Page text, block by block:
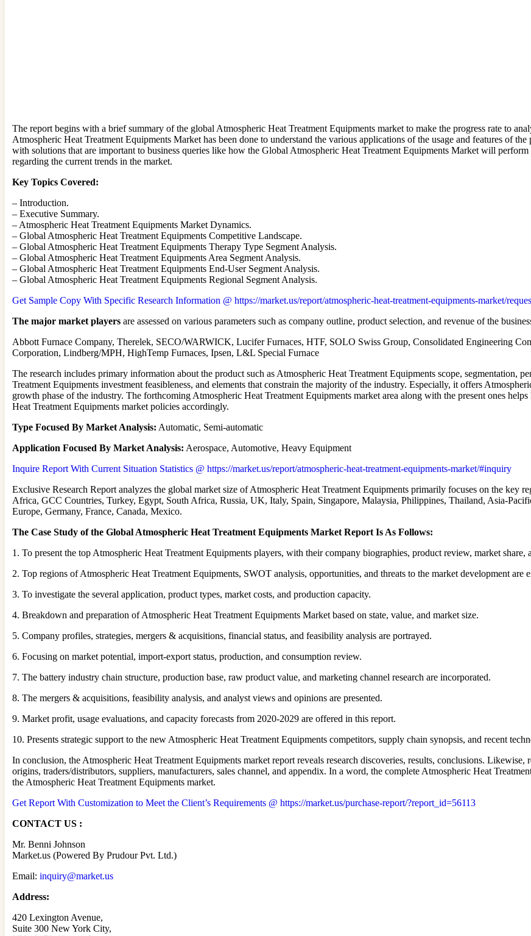
The report begins with a brief summary of the global Atmospheric Heat Treatment Equipments market to make the progress rate to
Atmospheric Heat Treatment Equipments Market has been done to understand the various applications of the usage and features of
with solutions that are important to business queries like how the Global Atmospheric Heat Treatment Equipments Market will
regarding the current trends in the market.
Key Topics Covered:
– Introduction.
– Executive Summary.
– Atmospheric Heat Treatment Equipments Market Dynamics.
– Global Atmospheric Heat Treatment Equipments Competitive Landscape.
– Global Atmospheric Heat Treatment Equipments Therapy Type Segment Analysis.
– Global Atmospheric Heat Treatment Equipments Area Segment Analysis.
– Global Atmospheric Heat Treatment Equipments End-User Segment Analysis.
– Global Atmospheric Heat Treatment Equipments Regional Segment Analysis.
Get Sample Copy With Specific Research Information @ https://market.us/report/atmospheric-heat-treatment-equipments-market/
The major market players are assessed on various parameters such as company outline, product selection, and revenue of the
Abbott Furnace Company, Therelek, SECO/WARWICK, Lucifer Furnaces, HTF, SOLO Swiss Group, Consolidated Engineering
Corporation, Lindberg/MPH, HighTemp Furnaces, Ipsen, L&L Special Furnace
The research includes primary information about the product such as Atmospheric Heat Treatment Equipments scope, segmentation,
Treatment Equipments investment feasibleness, and elements that constrain the majority of the industry. Especially, it offers
growth phase of the industry. The forthcoming Atmospheric Heat Treatment Equipments market area along with the present ones
Heat Treatment Equipments market policies accordingly.
Type Focused By Market Analysis: Automatic, Semi-automatic
Application Focused By Market Analysis: Aerospace, Automotive, Heavy Equipment
Inquire Report With Current Situation Statistics @ https://market.us/report/atmospheric-heat-treatment-equipments-market/#inquiry
Exclusive Research Report analyzes the global market size of Atmospheric Heat Treatment Equipments primarily focuses on the
Africa, GCC Countries, Turkey, Egypt, South Africa, Russia, UK, Italy, Spain, Singapore, Malaysia, Philippines, Thailand, Asia-
Europe, Germany, France, Canada, Mexico.
The Case Study of the Global Atmospheric Heat Treatment Equipments Market Report Is As Follows:
1. To present the top Atmospheric Heat Treatment Equipments players, with their company biographies, product review, market share,
2. Top regions of Atmospheric Heat Treatment Equipments, SWOT analysis, opportunities, and threats to the market development are
3. To investigate the several application, product types, market costs, and production capacity.
4. Breakdown and preparation of Atmospheric Heat Treatment Equipments Market based on state, value, and market size.
5. Company profiles, strategies, mergers & acquisitions, financial status, and feasibility analysis are portrayed.
6. Focusing on market potential, import-export status, production, and consumption review.
7. The battery industry chain structure, production base, raw product value, and marketing channel research are incorporated.
8. The mergers & acquisitions, feasibility analysis, and analyst views and opinions are presented.
9. Market profit, usage evaluations, and capacity forecasts from 2020-2029 are offered in this report.
10. Presents strategic support to the new Atmospheric Heat Treatment Equipments competitors, supply chain synopsis, and recent
In conclusion, the Atmospheric Heat Treatment Equipments market report reveals research discoveries, results, conclusions.
origins, traders/distributors, suppliers, manufacturers, sales channel, and appendix. In a word, the complete Atmospheric Heat
the Atmospheric Heat Treatment Equipments market.
Get Report With Customization to Meet the Client’s Requirements @ https://market.us/purchase-report/?report_id=56113
CONTACT US :
Mr. Benni Johnson
Market.us (Powered By Prudour Pvt. Ltd.)
Email: inquiry@market.us
Address:
420 Lexington Avenue,
Suite 300 New York City,